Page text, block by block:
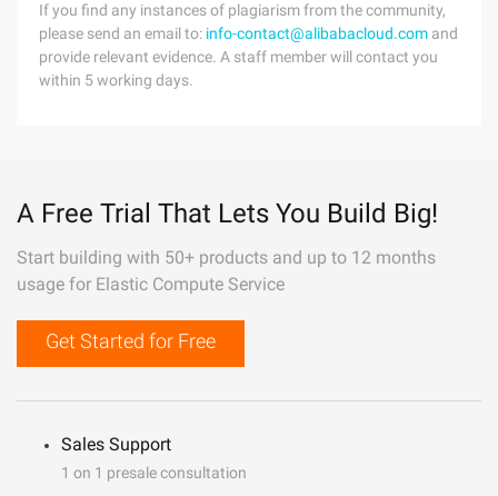
If you find any instances of plagiarism from the community,
please send an email to: info-contact@alibabacloud.com and
provide relevant evidence. A staff member will contact you
within 5 working days.
A Free Trial That Lets You Build Big!
Start building with 50+ products and up to 12 months
usage for Elastic Compute Service
Get Started for Free
Sales Support
1 on 1 presale consultation